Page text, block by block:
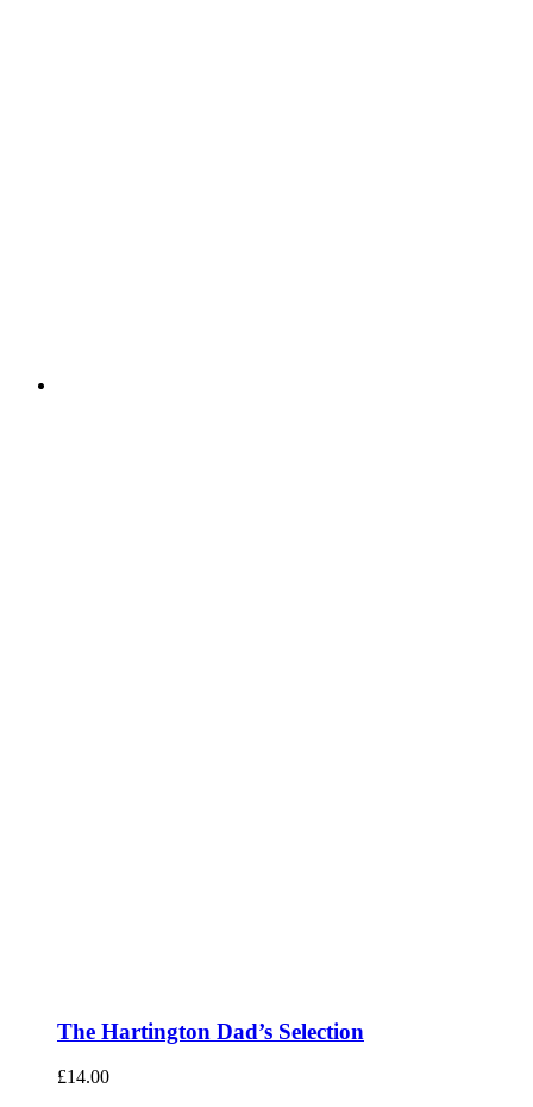
The Hartington Dad’s Selection
£14.00